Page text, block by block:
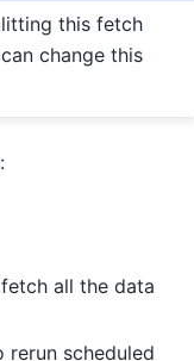
this fetch
change this
all the data
scheduled